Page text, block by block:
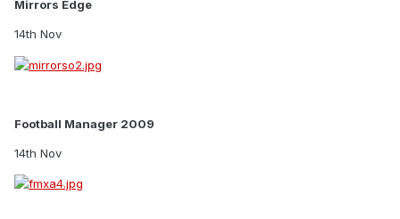
Mirrors Edge
14th Nov
Football Manager 2009
14th Nov